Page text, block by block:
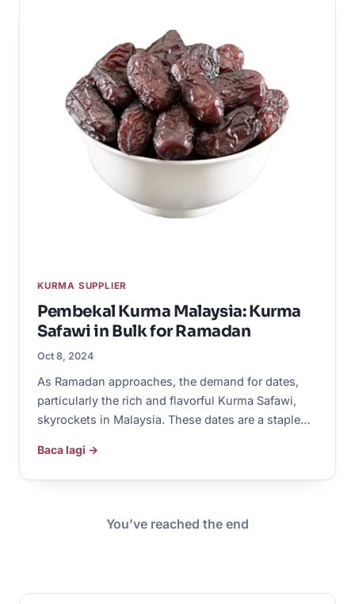
KURMA SUPPLIER
Pembekal Kurma Malaysia: Kurma
Safawi in Bulk for Ramadan
Oct 8, 2024
As Ramadan approaches, the demand for dates,
particularly the rich and flavorful Kurma Safawi,
skyrockets in Malaysia. These dates are a staple…
Baca lagi →
You’ve reached the end